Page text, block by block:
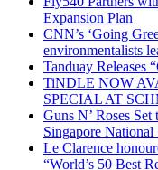
Expansion Plan
CNN’s ‘Going
environmentalists
Tanduay Releases
TiNDLE NOW
SPECIAL AT
Guns N’ Roses
Singapore
Le Clarence
“World’s 50 Best